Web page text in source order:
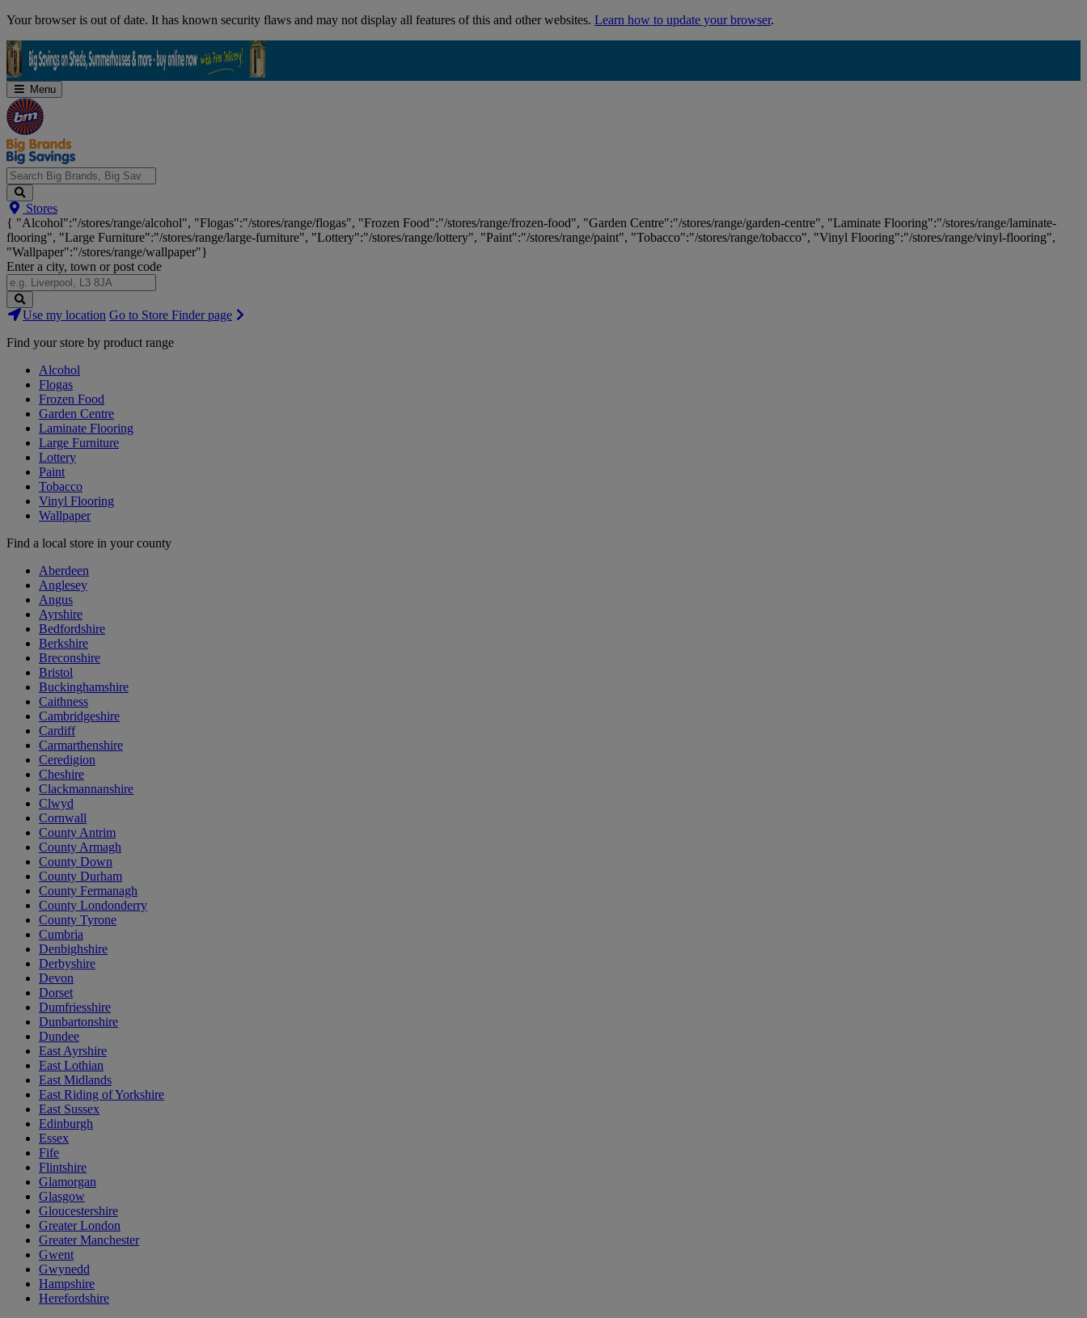
Skip
Your browser is out of date. It has known security flaws and may not display all features of this and other websites. Learn how to update your browser.
Menu
Search
Big
Brands,
Big
Savings...
Stores
{ "Alcohol":"/stores/range/alcohol", "Flogas":"/stores/range/flogas", "Frozen Food":"/stores/range/frozen-food", "Garden Centre":"/stores/range/garden-centre", "Laminate Flooring":"/stores/range/laminate-
flooring", "Large Furniture":"/stores/range/large-furniture", "Lottery":"/stores/range/lottery", "Paint":"/stores/range/paint", "Tobacco":"/stores/range/tobacco", "Vinyl Flooring":"/stores/range/vinyl-flooring",
"Wallpaper":"/stores/range/wallpaper"}
Enter a city, town or post code
Search
Stores
Use my location Go to Store Finder page
Find your store by product range
Alcohol
Flogas
Frozen Food
Garden Centre
Laminate Flooring
Large Furniture
Lottery
Paint
Tobacco
Vinyl Flooring
Wallpaper
Find a local store in your county
Aberdeen
Anglesey
Angus
Ayrshire
Bedfordshire
Berkshire
Breconshire
Bristol
Buckinghamshire
Caithness
Cambridgeshire
Cardiff
Carmarthenshire
Ceredigion
Cheshire
Clackmannanshire
Clwyd
Cornwall
County Antrim
County Armagh
County Down
County Durham
County Fermanagh
County Londonderry
County Tyrone
Cumbria
Denbighshire
Derbyshire
Devon
Dorset
Dumfriesshire
Dunbartonshire
Dundee
East Ayrshire
East Lothian
East Midlands
East Riding of Yorkshire
East Sussex
Edinburgh
Essex
Fife
Flintshire
Glamorgan
Glasgow
Gloucestershire
Greater London
Greater Manchester
Gwent
Gwynedd
Hampshire
Herefordshire